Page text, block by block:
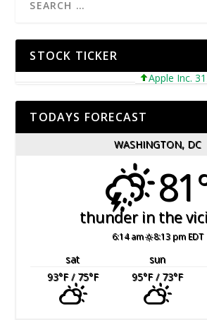
STOCK TICKER
Apple Inc.
TODAYS FORECAST
WASHINGTON, DC
thunder in the
6:14 am 8:13 pm EDT
sat sun
93°F/ 75°F 95°F/ 73°F